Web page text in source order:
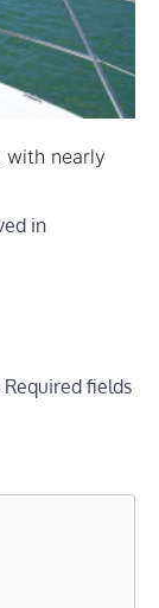
with nearly
in
Required fields